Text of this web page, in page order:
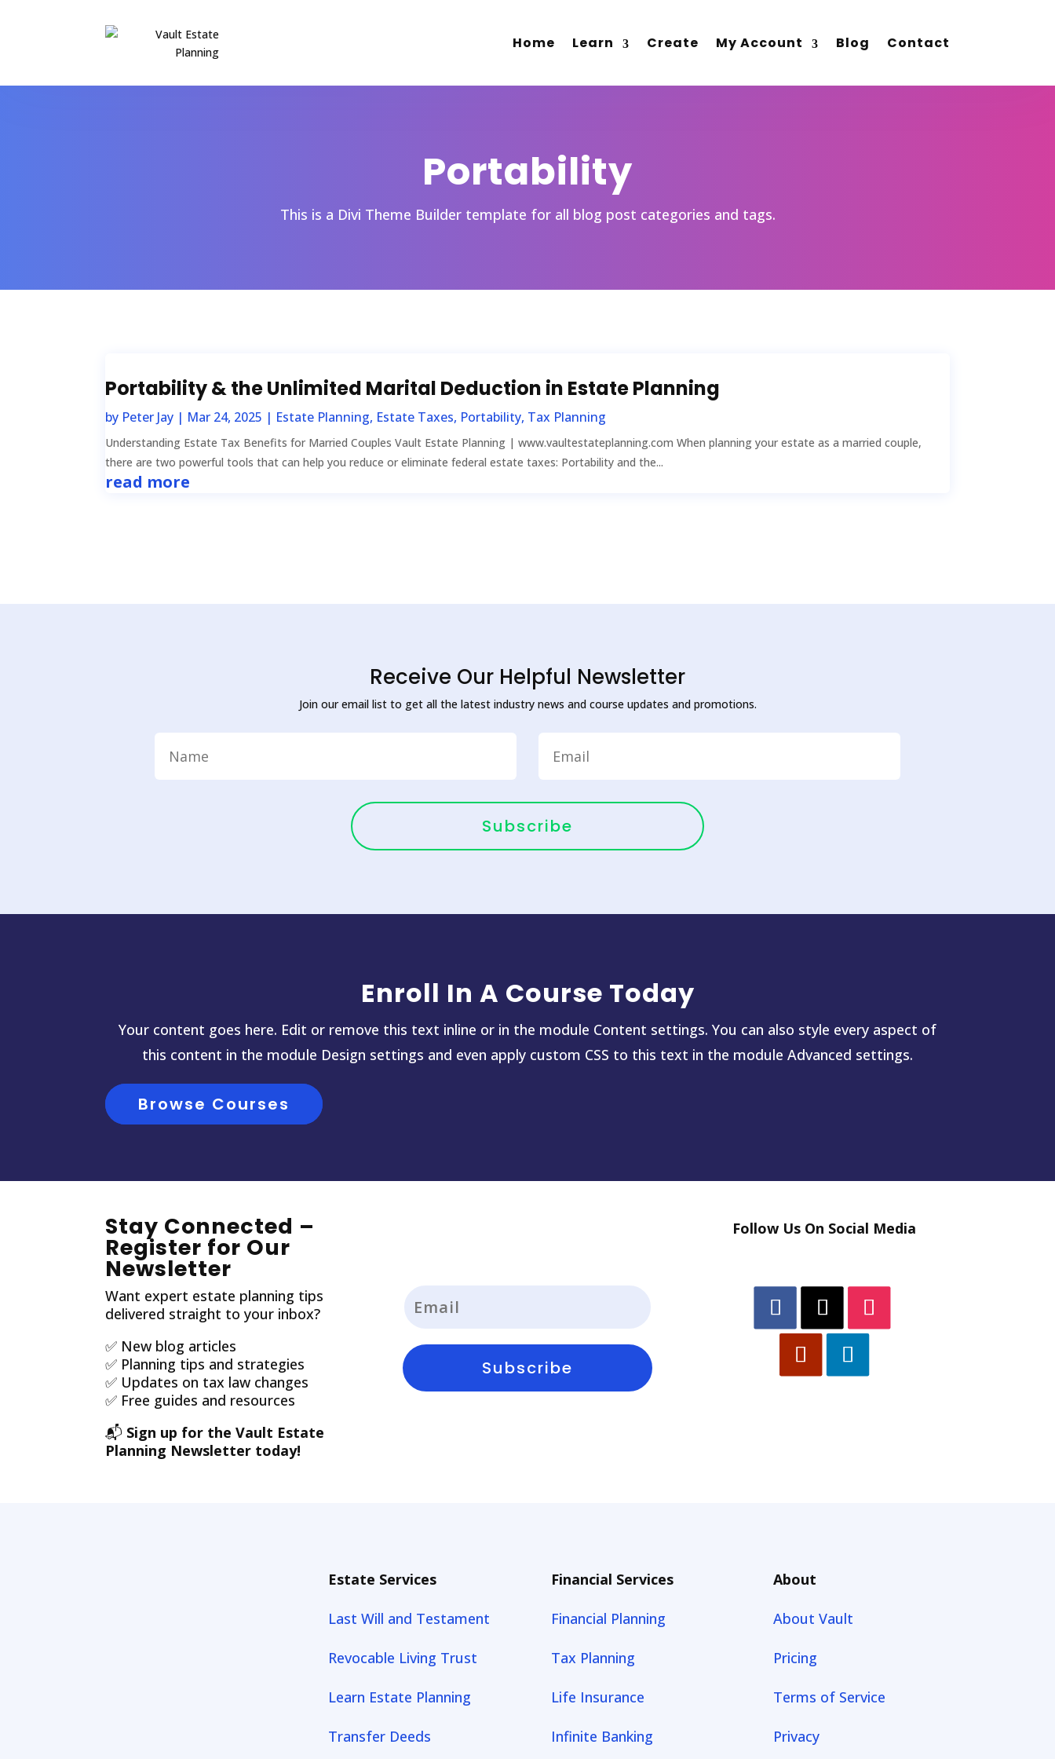
Home Learn Create My Account Blog Contact
Portability
This is a Divi Theme Builder template for all blog post categories and tags.
Portability & the Unlimited Marital Deduction in Estate Planning
by Peter Jay | Mar 24, 2025 | Estate Planning, Estate Taxes, Portability, Tax Planning
Understanding Estate Tax Benefits for Married Couples Vault Estate Planning | www.vaultestateplanning.com When planning your estate as a married couple,
there are two powerful tools that can help you reduce or eliminate federal estate taxes: Portability and the...
read more
Receive Our Helpful Newsletter
Join our email list to get all the latest industry news and course updates and promotions.
Subscribe
Enroll In A Course Today
Your content goes here. Edit or remove this text inline or in the module Content settings. You can also style every aspect of
this content in the module Design settings and even apply custom CSS to this text in the module Advanced settings.
Browse Courses
Stay Connected –
Register for Our
Newsletter
Want expert estate planning tips
delivered straight to your inbox?
✅ New blog articles
✅ Planning tips and strategies
✅ Updates on tax law changes
✅ Free guides and resources
📬 Sign up for the Vault Estate
Planning Newsletter today!
Subscribe
Follow Us On Social Media
Estate Services
Last Will and Testament
Revocable Living Trust
Learn Estate Planning
Transfer Deeds
Financial Services
Financial Planning
Tax Planning
Life Insurance
Infinite Banking
About
About Vault
Pricing
Terms of Service
Privacy